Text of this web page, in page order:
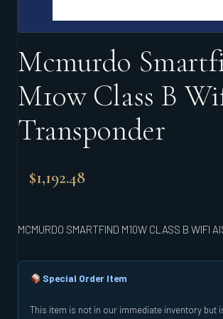
Mcmurdo
M10w Class B
Transponder
$1,192.48
MCMURDO SMARTFIND M10W CLASS B WIFI
Special Order Item
This item is not in our immediate inventory but